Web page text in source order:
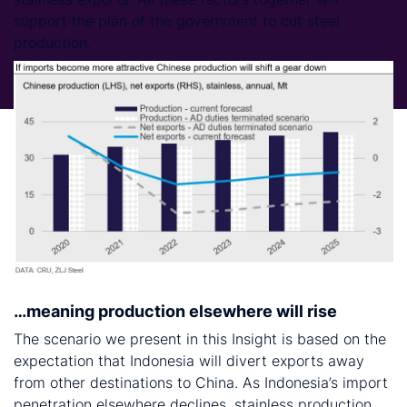
support the plan of the government to cut steel
production.
…meaning production elsewhere will rise
The scenario we present in this Insight is based on the
expectation that Indonesia will divert exports away
from other destinations to China. As Indonesia’s import